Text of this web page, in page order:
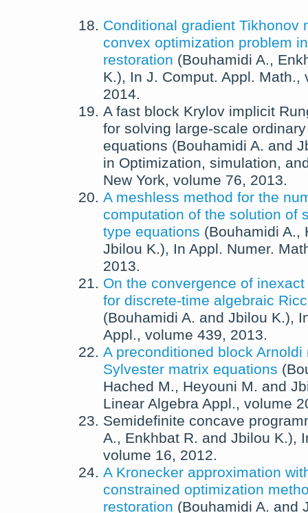
Conditional gradient Tikhonov
convex optimization problem
restoration (Bouhamidi A.,
K.), In J. Comput. Appl. Math.,
2014.
A fast block Krylov implicit
for solving large-scale
equations (Bouhamidi A. and
in Optimization, simulation,
New York, volume 76, 2013.
A meshless method for the
computation of the solution of
type equations (Bouhamidi A.,
Jbilou K.), In Appl. Numer.
2013.
On the convergence of
for discrete-time algebraic
(Bouhamidi A. and Jbilou K.),
Appl., volume 439, 2013.
A preconditioned block
Sylvester matrix equations (
Hached M., Heyouni M. and
Linear Algebra Appl., volume
Semidefinite concave
A., Enkhbat R. and Jbilou K.),
volume 16, 2012.
A Kronecker approximation
constrained optimization
restoration (Bouhamidi A. and